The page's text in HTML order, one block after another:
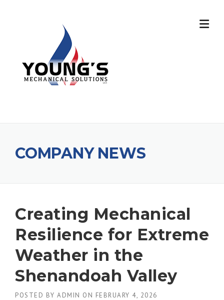
COMPANY NEWS
Creating Mechanical
Resilience for Extreme
Weather in the
Shenandoah Valley
POSTED BY ADMIN ON FEBRUARY 4, 2026